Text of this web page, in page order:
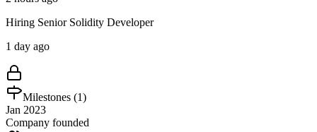
Hiring Senior Solidity Developer
1 day ago
Milestones (1)
Jan 2023
Company founded